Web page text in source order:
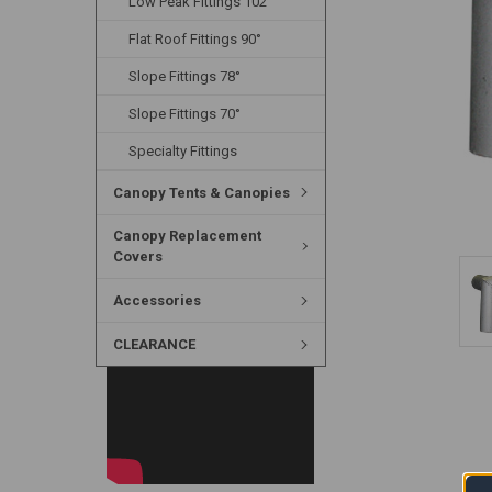
Flat Roof Fittings 90°
Slope Fittings 78°
Slope Fittings 70°
Specialty Fittings
Canopy Tents & Canopies
Canopy Replacement
Covers
Accessories
CLEARANCE